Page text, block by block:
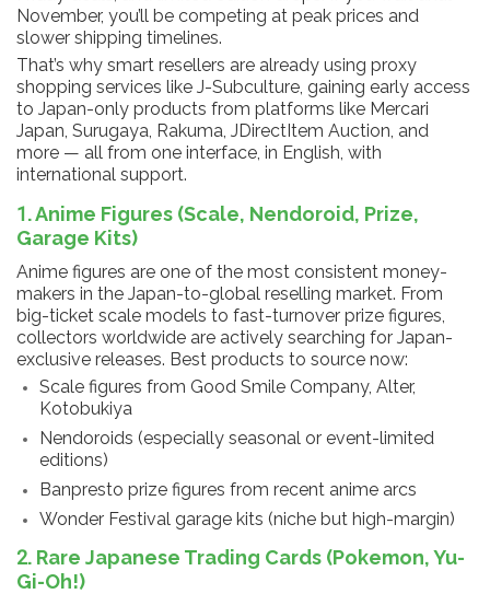
November, you’ll be competing at peak prices and
slower shipping timelines.
That’s why smart resellers are already using proxy
shopping services like J-Subculture, gaining early access
to Japan-only products from platforms like Mercari
Japan, Surugaya, Rakuma, JDirectItem Auction, and
more — all from one interface, in English, with
international support.
1. Anime Figures (Scale, Nendoroid, Prize,
Garage Kits)
Anime figures are one of the most consistent money-
makers in the Japan-to-global reselling market. From
big-ticket scale models to fast-turnover prize figures,
collectors worldwide are actively searching for Japan-
exclusive releases. Best products to source now:
Scale figures from Good Smile Company, Alter,
Kotobukiya
Nendoroids (especially seasonal or event-limited
editions)
Banpresto prize figures from recent anime arcs
Wonder Festival garage kits (niche but high-margin)
2. Rare Japanese Trading Cards (Pokemon, Yu-
Gi-Oh!)